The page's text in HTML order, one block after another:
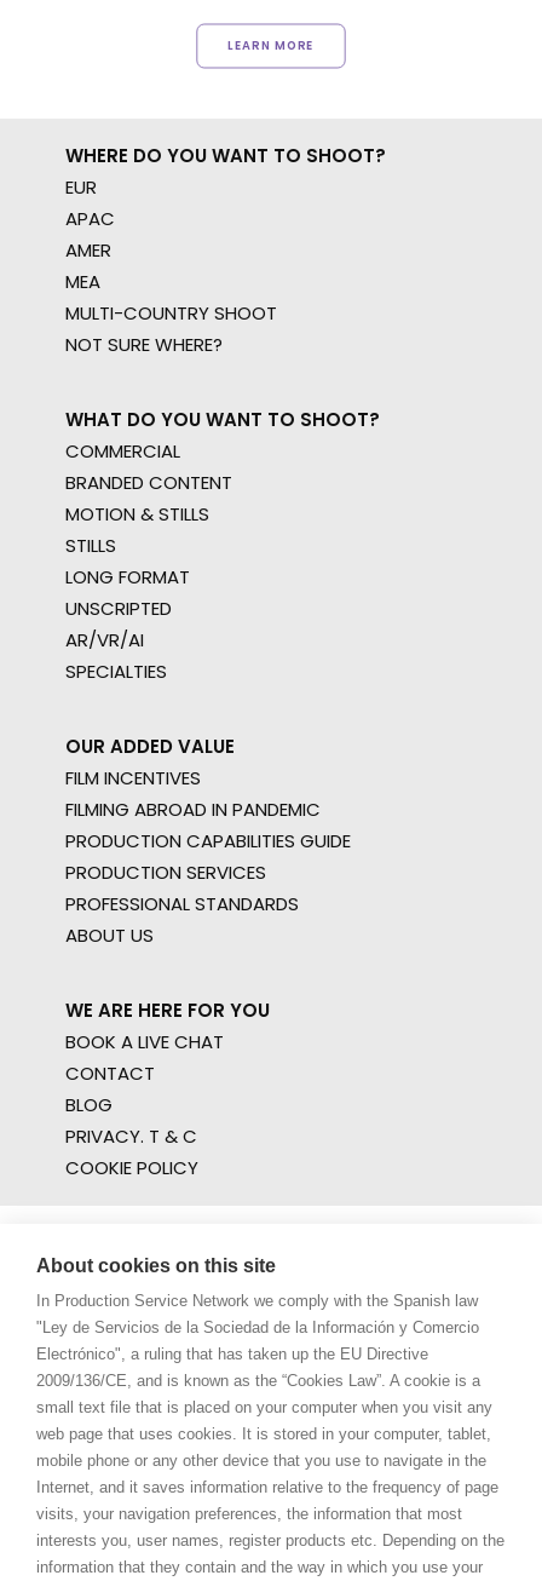
LEARN MORE
WHERE DO YOU WANT TO SHOOT?
EUR
APAC
AMER
MEA
MULTI-COUNTRY SHOOT
NOT SURE WHERE?
WHAT DO YOU WANT TO SHOOT?
COMMERCIAL
BRANDED CONTENT
MOTION & STILLS
STILLS
LONG FORMAT
UNSCRIPTED
AR/VR/AI
SPECIALTIES
OUR ADDED VALUE
FILM INCENTIVES
FILMING ABROAD IN PANDEMIC
PRODUCTION CAPABILITIES GUIDE
PRODUCTION SERVICES
PROFESSIONAL STANDARDS
ABOUT US
WE ARE HERE FOR YOU
BOOK A LIVE CHAT
CONTACT
BLOG
PRIVACY. T & C
COOKIE POLICY
About cookies on this site
In Production Service Network we comply with the Spanish law
"Ley de Servicios de la Sociedad de la Información y Comercio
Electrónico", a ruling that has taken up the EU Directive
2009/136/CE, and is known as the “Cookies Law”. A cookie is a
small text file that is placed on your computer when you visit any
web page that uses cookies. It is stored in your computer, tablet,
mobile phone or any other device that you use to navigate in the
Internet, and it saves information relative to the frequency of page
visits, your navigation preferences, the information that most
interests you, user names, register products etc. Depending on the
information that they contain and the way in which you use your